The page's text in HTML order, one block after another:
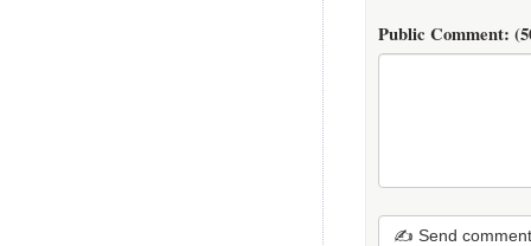
Public Comment:
✍ Send comment